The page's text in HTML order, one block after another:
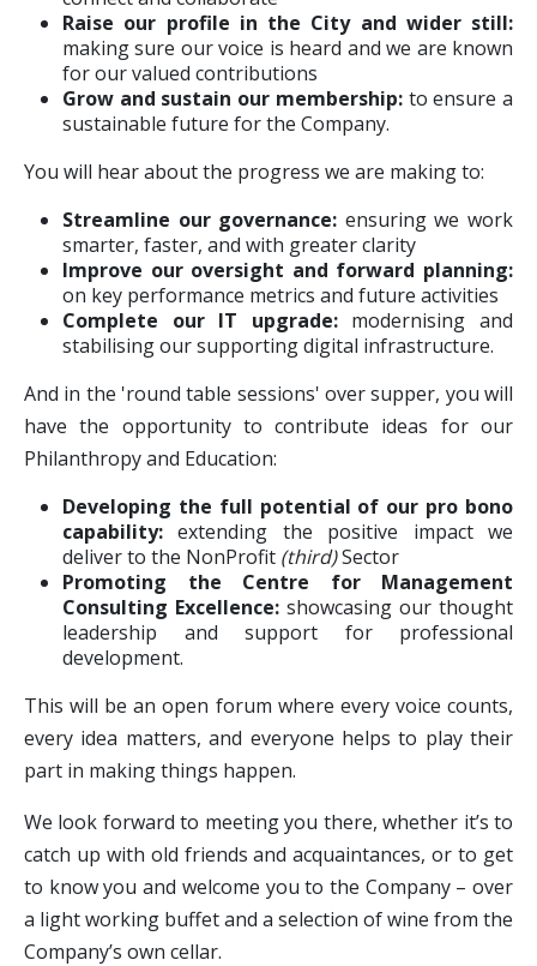
Raise our profile in the City and wider still:
making sure our voice is heard and we are known
for our valued contributions
Grow and sustain our membership:to ensure a
sustainable future for the Company.
You will hear about the progress we are making to:
Streamline our governance: ensuring we work
smarter, faster, and with greater clarity
Improve our oversight and forward planning:
on key performance metrics and future activities
Complete our IT upgrade:modernising and
stabilising our supporting digital infrastructure.
And in the 'round table sessions' over supper, you will
have the opportunity to contribute ideas for our
Philanthropy and Education:
Developing the full potential of our pro bono
capability: extending the positive impact we
deliver to the NonProfit (third)Sector
Promoting the Centre for Management
Consulting Excellence: showcasing our thought
leadership and support for professional
development.
This will be an open forum where every voice counts,
every idea matters, and everyone helps to play their
part in making things happen.
We look forward to meeting you there, whether it’s to
catch up with old friends and acquaintances, or to get
to know you and welcome you to the Company – over
a light working buffet and a selection of wine from the
Company’s own cellar.